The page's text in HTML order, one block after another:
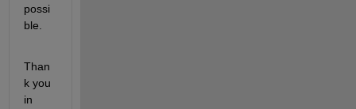
possi
ble.
Than
k you
in